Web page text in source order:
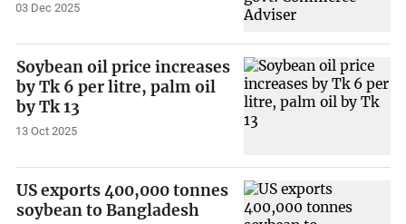
03 Dec 2025
Soybean oil price increases
by Tk 6 per litre, palm oil
by Tk 13
13 Oct 2025
US exports 400,000 tonnes
soybean to Bangladesh